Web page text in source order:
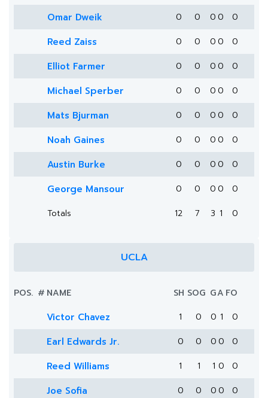
Omar Dweik 0 0 0 0 0
Reed Zaiss 0 0 0 0 0
Elliot Farmer 0 0 0 0 0
Michael Sperber 0 0 0 0 0
Mats Bjurman 0 0 0 0 0
Noah Gaines 0 0 0 0 0
Austin Burke 0 0 0 0 0
George Mansour 0 0 0 0
0
Totals
12 7 3 1 0
UCLA
POS. # NAME SH SOG GA FO
Victor Chavez 1 0 0 1 0
Earl Edwards Jr. 0 0 0 0 0
Reed Williams 1 1 1 0 0
Joe Sofia 0 0 0 0 0